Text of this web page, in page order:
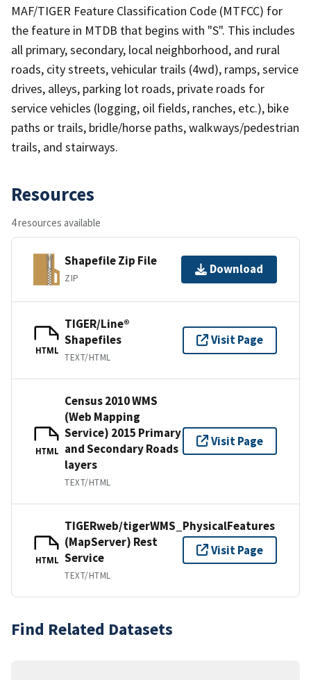
MAF/TIGER Feature Classification Code (MTFCC) for
the feature in MTDB that begins with "S". This includes
all primary, secondary, local neighborhood, and rural
roads, city streets, vehicular trails (4wd), ramps, service
drives, alleys, parking lot roads, private roads for
service vehicles (logging, oil fields, ranches, etc.), bike
paths or trails, bridle/horse paths, walkways/pedestrian
trails, and stairways.
Resources
4 resources available
Shapefile Zip File
ZIP
Download
HTML
TIGER/Line®
Shapefiles
TEXT/HTML
Visit Page
HTML
Census 2010 WMS
(Web Mapping
Service) 2015 Primary
and Secondary Roads
layers
TEXT/HTML
Visit Page
HTML
TIGERweb/tigerWMS_PhysicalFeatures
(MapServer) Rest
Service
TEXT/HTML
Visit Page
Find Related Datasets